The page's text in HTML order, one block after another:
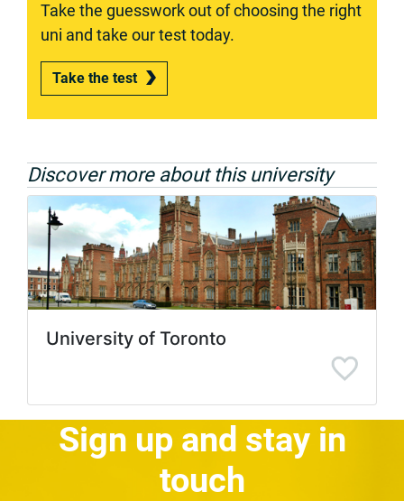
Take the guesswork out of choosing the right
uni and take our test today.
Take the test
Discover more about this university
University of Toronto
Sign up and stay in
touch